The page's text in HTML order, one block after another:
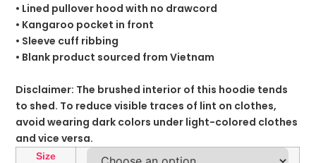
• Lined pullover hood with no drawcord
• Kangaroo pocket in front
• Sleeve cuff ribbing
• Blank product sourced from Vietnam
Disclaimer: The brushed interior of this hoodie tends
to shed. To reduce visible traces of lint on clothes,
avoid wearing dark colors under light-colored clothes
and vice versa.
Size